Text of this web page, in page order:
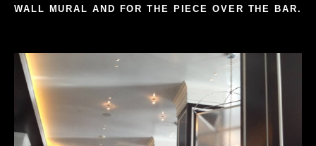
WALL MURAL AND FOR THE PIECE OVER THE BAR.